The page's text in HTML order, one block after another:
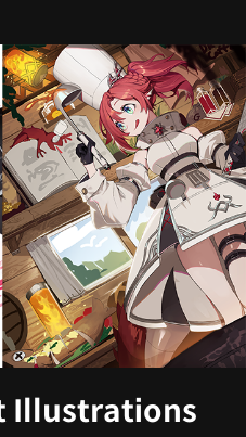
Illustrations